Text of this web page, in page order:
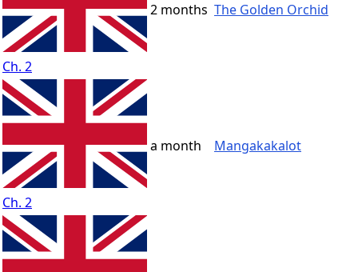
Ch. 2
2 months The Golden Orchid
Ch. 2
a month Mangakakalot